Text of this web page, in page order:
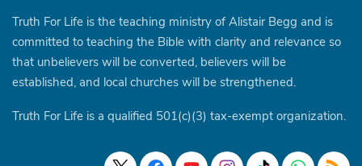
Truth For Life is the teaching ministry of Alistair Begg and is
committed to teaching the Bible with clarity and relevance so
that unbelievers will be converted, believers will be
established, and local churches will be strengthened.
Truth For Life is a qualified 501(c)(3) tax-exempt organization.